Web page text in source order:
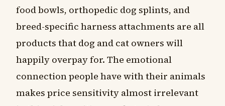
food bowls, orthopedic dog splints, and
breed-specific harness attachments are all
products that dog and cat owners will
happily overpay for. The emotional
connection people have with their animals
makes price sensitivity almost irrelevant